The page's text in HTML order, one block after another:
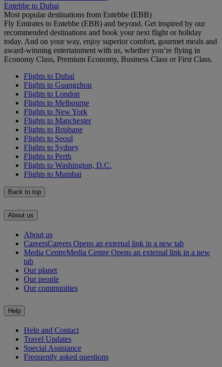
Entebbe to Dubai
Most popular destinations from Entebbe (EBB)
Fly Emirates to Entebbe (EBB) and beyond. Get inspired by our
recommended destinations and book your next flight or holiday
today. And on your way, enjoy superior comfort, gourmet meals and
award-winning entertainment with us, whether you’re flying in
Economy Class, Premium Economy, Business Class or First Class.
Flights to Dubai
Flights to Guangzhou
Flights to London
Flights to Melbourne
Flights to New York
Flights to Manchester
Flights to Brisbane
Flights to Seoul
Flights to Sydney
Flights to Perth
Flights to Washington, D.C.
Flights to Mumbai
Back to top
About us
About us
CareersCareers Opens an external link in a new tab
Media CentreMedia Centre Opens an external link in a new
tab
Our planet
Our people
Our communities
Help
Help and Contact
Travel Updates
Special Assistance
Frequently asked questions